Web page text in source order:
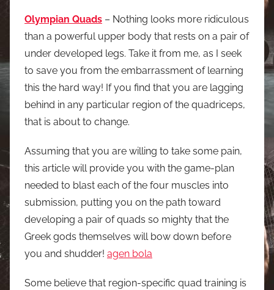
Olympian Quads – Nothing looks more ridiculous
than a powerful upper body that rests on a pair of
under developed legs. Take it from me, as I seek
to save you from the embarrassment of learning
this the hard way! If you find that you are lagging
behind in any particular region of the quadriceps,
that is about to change.
Assuming that you are willing to take some pain,
this article will provide you with the game-plan
needed to blast each of the four muscles into
submission, putting you on the path toward
developing a pair of quads so mighty that the
Greek gods themselves will bow down before
you and shudder! agen bola
Some believe that region-specific quad training is